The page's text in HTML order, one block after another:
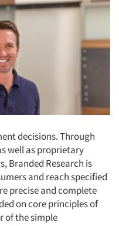
decisions. Through
well as proprietary
Branded Research is
and reach specified
precise and complete
on core principles of
of the simple